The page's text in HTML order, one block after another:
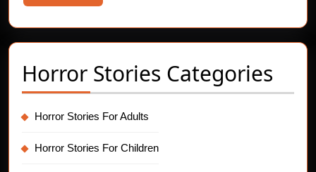
More
Horror Stories Categories
Horror Stories For Adults
Horror Stories For Children